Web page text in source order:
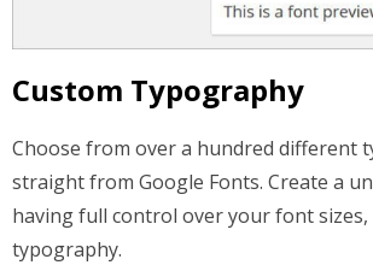
Custom Typography
Choose from over a hundred different
straight from Google Fonts. Create a
having full control over your font sizes,
typography.